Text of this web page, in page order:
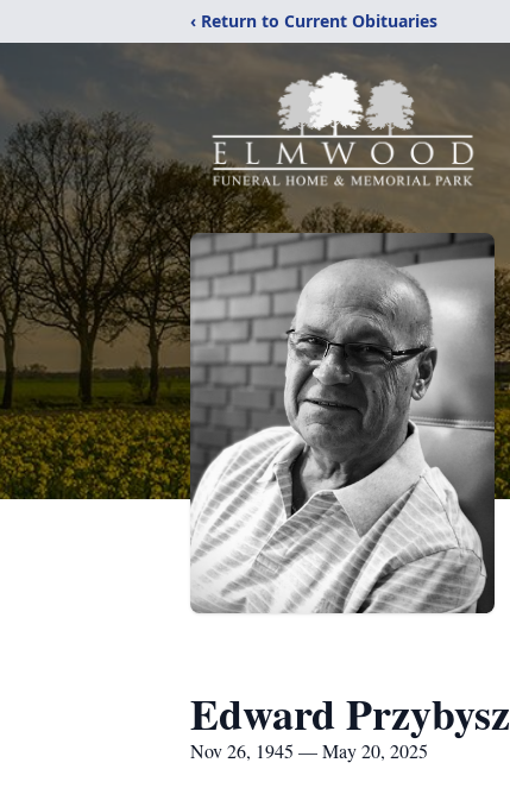
‹ Return to Current Obituaries
Edward Przybysz
Nov 26, 1945 — May 20, 2025